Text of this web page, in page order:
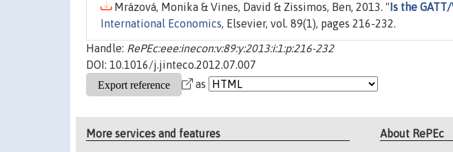
Mrázová, Monika & Vines, David & Zissimos, Ben, 2013. " Is the
International Economics, Elsevier, vol. 89(1), pages 216-232.
Handle: RePEc:eee:inecon:v:89:y:2013:i:1:p:216-232
DOI: 10.1016/j.jinteco.2012.07.007
as
More services and features About RePEc